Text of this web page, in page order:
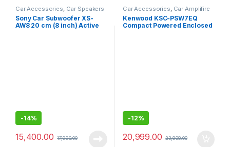
Car Accessories, Car Speakers
Sony Car Subwoofer XS-
AW8 20 cm (8 inch) Active
-14%
15,400.00 17,990.00
Car Accessories, Car Amplifire
Kenwood KSC-PSW7EQ
Compact Powered Enclosed
-12%
20,999.00 23,808.00